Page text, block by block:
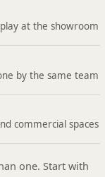
at the showroom
by the same team
commercial spaces
one. Start with